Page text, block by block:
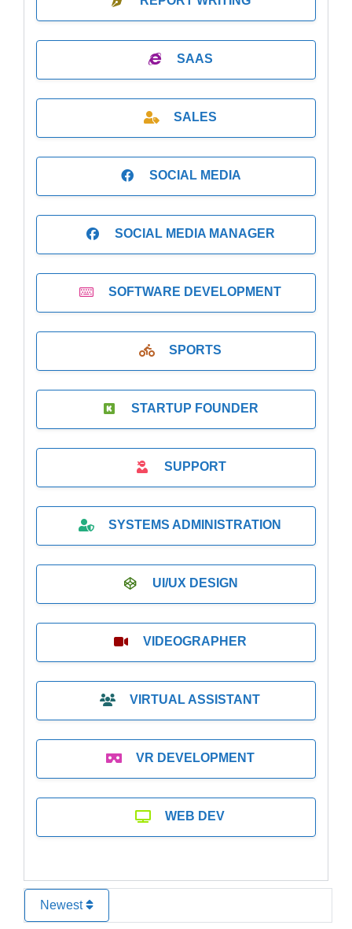
SAAS
SALES
SOCIAL MEDIA
SOCIAL MEDIA MANAGER
SOFTWARE DEVELOPMENT
SPORTS
STARTUP FOUNDER
SUPPORT
SYSTEMS ADMINISTRATION
UI/UX DESIGN
VIDEOGRAPHER
VIRTUAL ASSISTANT
VR DEVELOPMENT
WEB DEV
Newest